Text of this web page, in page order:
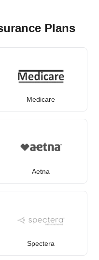
Plans
Medicare
Aetna
Spectera